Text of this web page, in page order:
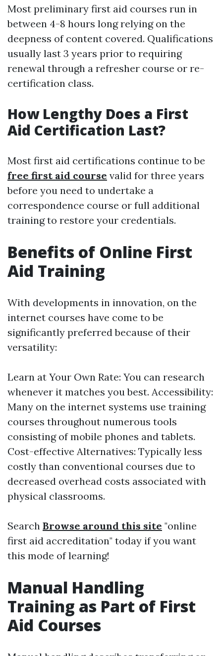
Most preliminary first aid courses run in
between 4-8 hours long relying on the
deepness of content covered. Qualifications
usually last 3 years prior to requiring
renewal through a refresher course or re-
certification class.
How Lengthy Does a First
Aid Certification Last?
Most first aid certifications continue to be
free first aid course valid for three years
before you need to undertake a
correspondence course or full additional
training to restore your credentials.
Benefits of Online First
Aid Training
With developments in innovation, on the
internet courses have come to be
significantly preferred because of their
versatility:
Learn at Your Own Rate: You can research
whenever it matches you best. Accessibility:
Many on the internet systems use training
courses throughout numerous tools
consisting of mobile phones and tablets.
Cost-effective Alternatives: Typically less
costly than conventional courses due to
decreased overhead costs associated with
physical classrooms.
Search Browse around this site "online
first aid accreditation" today if you want
this mode of learning!
Manual Handling
Training as Part of First
Aid Courses